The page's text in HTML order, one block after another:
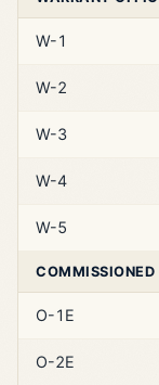
W-1
W-2
W-3
W-4
W-5
COMMISSIONED
O-1E
O-2E